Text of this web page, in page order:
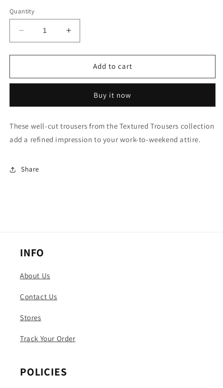
Quantity
Decrease
quantity
for
Trim
Fit
Casual
Increase
quantity
for
Trim
Fit
Textured
Casual
Add to cart
Buy it now
These well-cut trousers from the Textured Trousers collection
add a refined impression to your work-to-weekend attire.
Share
INFO
About Us
Contact Us
Stores
Track Your Order
POLICIES